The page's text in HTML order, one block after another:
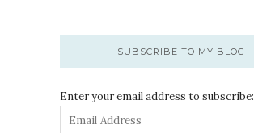
SUBSCRIBE TO MY BLOG
Enter your email address to subscribe: